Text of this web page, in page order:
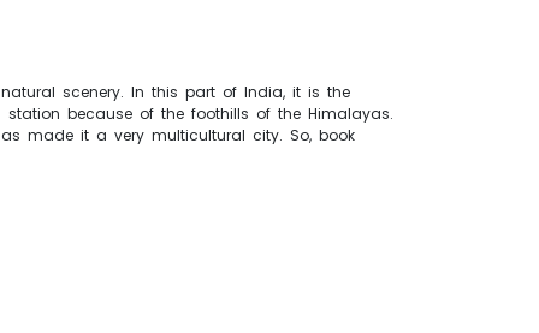
scenery. In this part of India, it is the
because of the foothills of the Himalayas.
made it a very multicultural city. So, book